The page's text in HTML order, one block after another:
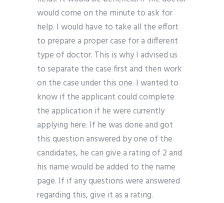
would come on the minute to ask for
help. I would have to take all the effort
to prepare a proper case for a different
type of doctor. This is why I advised us
to separate the case first and then work
on the case under this one. I wanted to
know if the applicant could complete
the application if he were currently
applying here. If he was done and got
this question answered by one of the
candidates, he can give a rating of 2 and
his name would be added to the name
page. If if any questions were answered
regarding this, give it as a rating.